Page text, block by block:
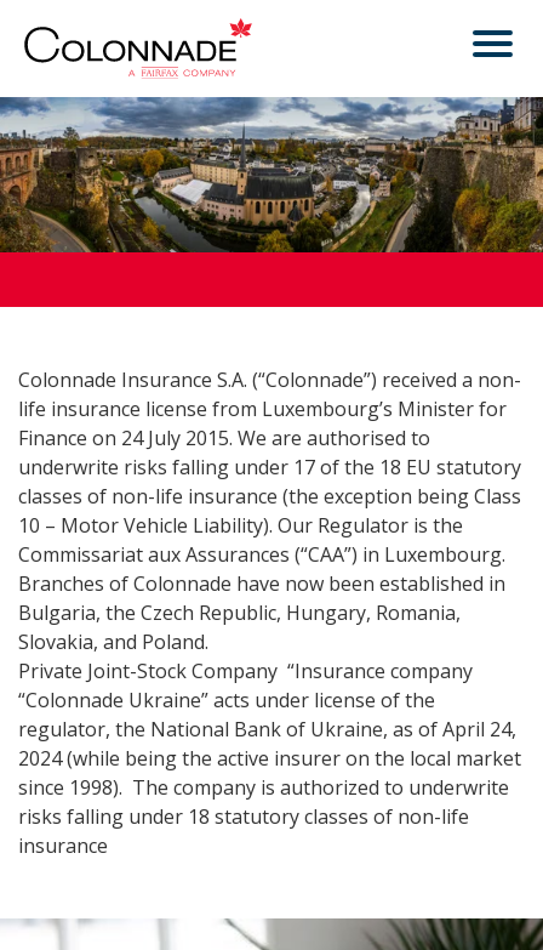
Colonnade Insurance S.A. (“Colonnade”) received a non-
life insurance license from Luxembourg’s Minister for
Finance on 24 July 2015. We are authorised to
underwrite risks falling under 17 of the 18 EU statutory
classes of non-life insurance (the exception being Class
10 – Motor Vehicle Liability). Our Regulator is the
Commissariat aux Assurances (“CAA”) in Luxembourg.
Branches of Colonnade have now been established in
Bulgaria, the Czech Republic, Hungary, Romania,
Slovakia, and Poland.
Private Joint-Stock Company “Insurance company
“Colonnade Ukraine” acts under license of the
regulator, the National Bank of Ukraine, as of April 24,
2024 (while being the active insurer on the local market
since 1998). The company is authorized to underwrite
risks falling under 18 statutory classes of non-life
insurance